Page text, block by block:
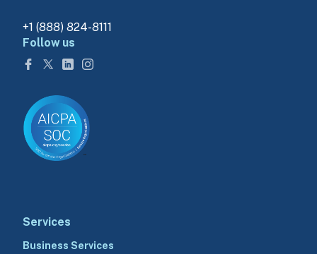
+1 (888) 824-8111
Follow us
Services
Business Services